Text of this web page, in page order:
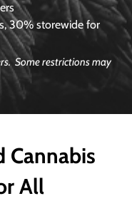
30% storewide for
Some restrictions may
Cannabis
All